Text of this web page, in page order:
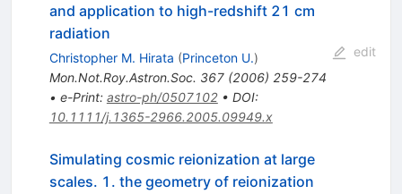
and application to high-redshift 21 cm
radiation
Christopher M. Hirata (Princeton U.)
Mon.Not.Roy.Astron.Soc. 367(2006) 259-274
• e-Print: astro-ph/0507102• DOI:
10.1111/j.1365-2966.2005.09949.x
edit
Simulating cosmic reionization at large
scales. 1. the geometry of reionization